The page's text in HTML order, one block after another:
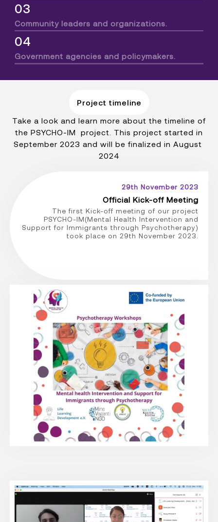
03
Community leaders and organizations.
04
Government agencies and policymakers.
Project timeline
Take a look and learn more about the timeline of
the PSYCHO-IM project. This project started in
September 2023 and will be finalized in August
2024
29th November 2023
Official Kick-off Meeting
The first Kick-off meeting of our project
PSYCHO-IM(Mental Health Intervention and
Support for Immigrants through Psychotherapy)
took place on 29th November 2023.